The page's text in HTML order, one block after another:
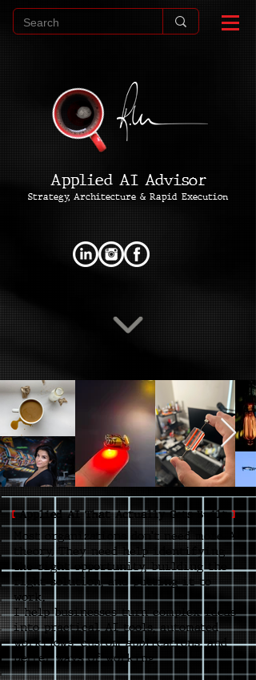
Applied AI Advisor
Strategy, Architecture & Rapid Execution
[Applied AI That Actually Gets Built]
Most organizations don't need more AI
theory. They need help identifying
the right opportunity, building the
right solution, and putting it to
work.
I help businesses turn complex ideas
into practical AI tools, automated
workflows, custom applications, and
better ways of working.